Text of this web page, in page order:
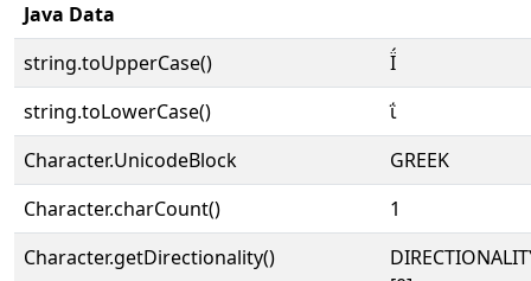
Java Data
string.toUpperCase()
Ϊ́
string.toLowerCase()
ΐ
Character.UnicodeBlock
GREEK
Character.charCount()
1
Character.getDirectionality()